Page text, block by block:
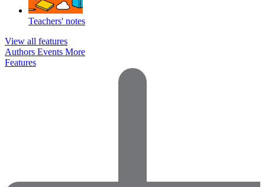
Teachers' notes
View all features
Authors Events More
Features